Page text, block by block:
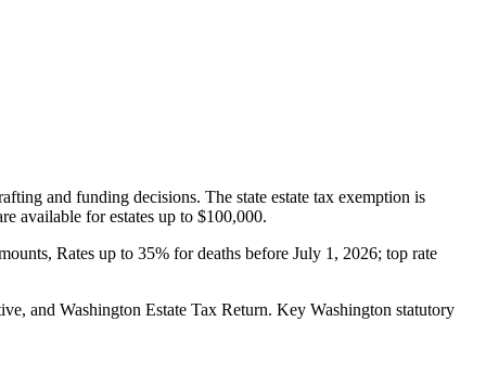
and funding decisions. The state estate tax exemption is
available for estates up to $100,000.
Rates up to 35% for deaths before July 1, 2026; top rate
and Washington Estate Tax Return. Key Washington statutory